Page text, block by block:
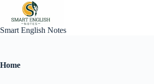
Smart English Notes
Home